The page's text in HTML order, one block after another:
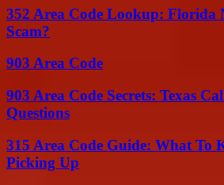
352 Area Code Lookup: Florida
Scam?
903 Area Code
903 Area Code Secrets: Texas
Questions
315 Area Code Guide: What To
Picking Up